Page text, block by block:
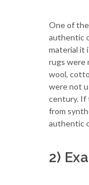
One of
authentic
material it
rugs were
wool,
were not
century. If
from
authentic
2)